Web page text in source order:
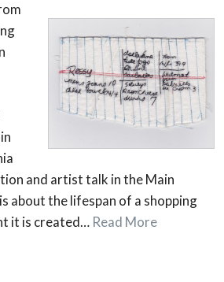
and artist talk in the Main
about the lifespan of a shopping
it is created… Read More